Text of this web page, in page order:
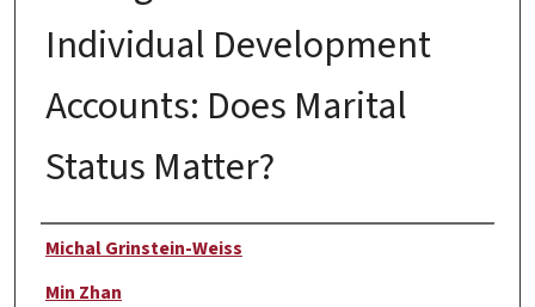
Individual Development
Accounts: Does Marital
Status Matter?
Author
Michal Grinstein-Weiss
Min Zhan